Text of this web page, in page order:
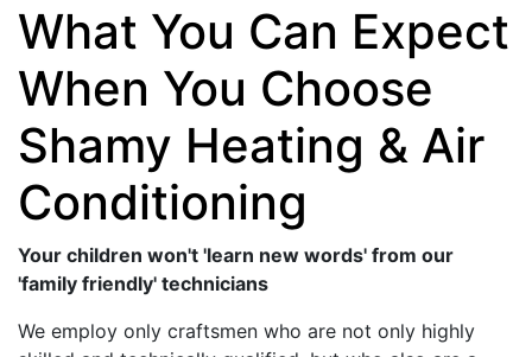
What You Can Expect
When You Choose
Shamy Heating & Air
Conditioning
Your children won't 'learn new words' from our
'family friendly' technicians
We employ only craftsmen who are not only highly